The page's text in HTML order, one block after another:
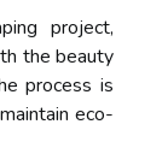
project,
the beauty
process is
eco-